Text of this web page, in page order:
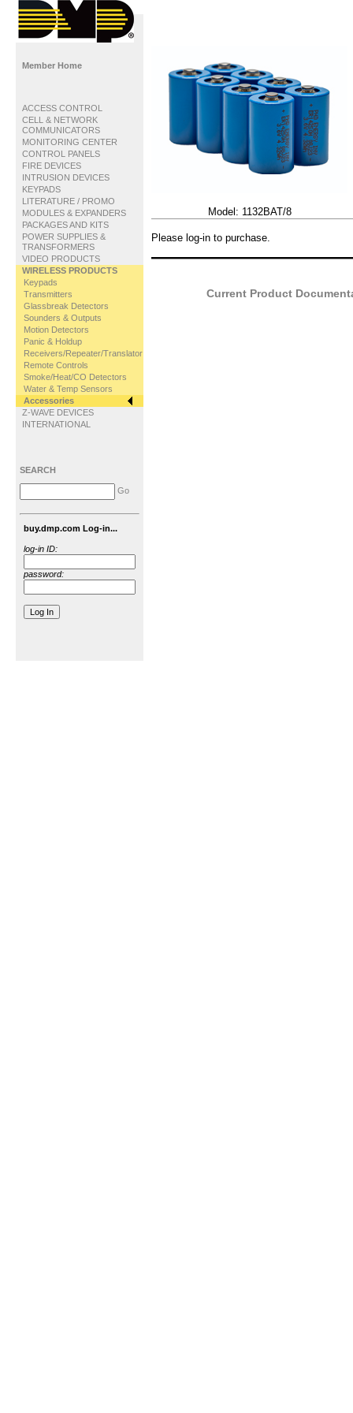
Member Home
ACCESS CONTROL
CELL & NETWORK
COMMUNICATORS
MONITORING CENTER
CONTROL PANELS
FIRE DEVICES
INTRUSION DEVICES
KEYPADS
LITERATURE / PROMO
MODULES & EXPANDERS
PACKAGES AND KITS
POWER SUPPLIES &
TRANSFORMERS
VIDEO PRODUCTS
WIRELESS PRODUCTS
Keypads
Transmitters
Glassbreak Detectors
Sounders & Outputs
Motion Detectors
Panic & Holdup
Receivers/Repeater/Translator
Remote Controls
Smoke/Heat/CO Detectors
Water & Temp Sensors
Accessories
Z-WAVE DEVICES
INTERNATIONAL
SEARCH
Go
buy.dmp.com Log-in...
log-in ID:
password:
Model: 1132BAT/8
Please log-in to purchase.
Current Product